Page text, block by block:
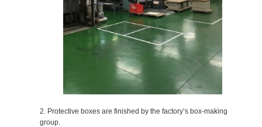
2. Protective boxes are finished by the factory’s box-making
group.